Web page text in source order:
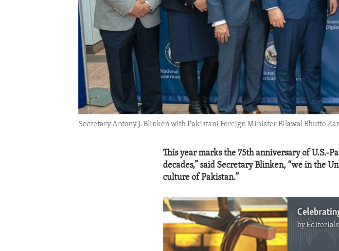
Secretary Antony J. Blinken with Pakistani Foreign Minister Bilawal Bhutto
This year marks the 75th anniversary of U.S.-
decades,” said Secretary Blinken, “we in the
culture of Pakistan.”
byEditorials
No media source